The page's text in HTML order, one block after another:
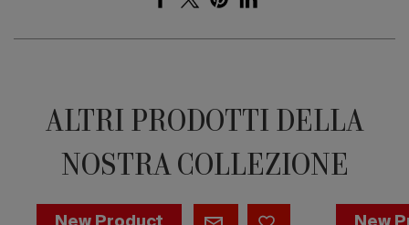
ALTRI PRODOTTI DELLA
NOSTRA COLLEZIONE
Sofa